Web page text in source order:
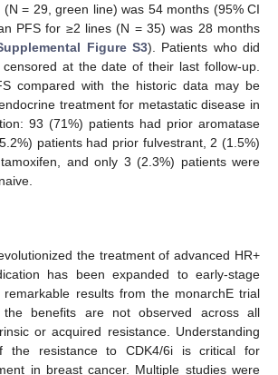
= 29, green line) was 54 months (95% CI
PFS for ≥2 lines (N = 35) was 28 months
Figure S3). Patients who did
at the date of their last follow-up.
compared with the historic data may be
treatment for metastatic disease in
93 (71%) patients had prior aromatase
patients had prior fulvestrant, 2 (1.5%)
and only 3 (2.3%) patients were
the treatment of advanced HR+
has been expanded to early-stage
results from the monarchE trial
the benefits are not observed across all
or acquired resistance. Understanding
the resistance to CDK4/6i is critical for
in breast cancer. Multiple studies were